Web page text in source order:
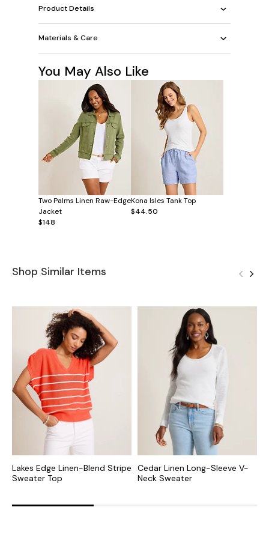
Product Details
Materials & Care
You May Also Like
Two Palms Linen Raw-Edge
Jacket
$148
Kona Isles Tank Top
$44.50
Shop Similar Items
Lakes Edge Linen-Blend Stripe
Sweater Top
Cedar Linen Long-Sleeve V-
Neck Sweater